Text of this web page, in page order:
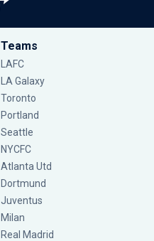
Teams
LAFC
LA Galaxy
Toronto
Portland
Seattle
NYCFC
Atlanta Utd
Dortmund
Juventus
Milan
Real Madrid